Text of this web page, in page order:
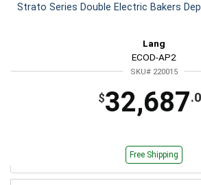
Strato Series Double Electric Bakers
Lang
ECOD-AP2
SKU# 220015
$32,687
Free Shipping